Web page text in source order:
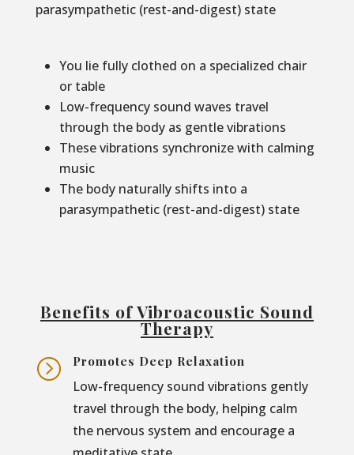
parasympathetic (rest-and-digest) state
You lie fully clothed on a specialized chair
or table
Low-frequency sound waves travel
through the body as gentle vibrations
These vibrations synchronize with calming
music
The body naturally shifts into a
parasympathetic (rest-and-digest) state
Benefits of Vibroacoustic Sound
Therapy
= Promotes Deep Relaxation
Low-frequency sound vibrations gently
travel through the body, helping calm
the nervous system and encourage a